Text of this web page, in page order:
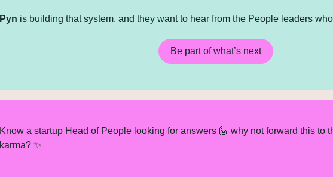
Pyn is building that system, and they want to hear from the People leaders
Be part of what’s next
Know a startup Head of People looking for answers 🙋 why not forward this to
karma? ✨